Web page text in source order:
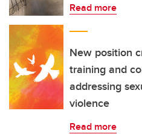
Read more
New position
training and
addressing
violence
Read more